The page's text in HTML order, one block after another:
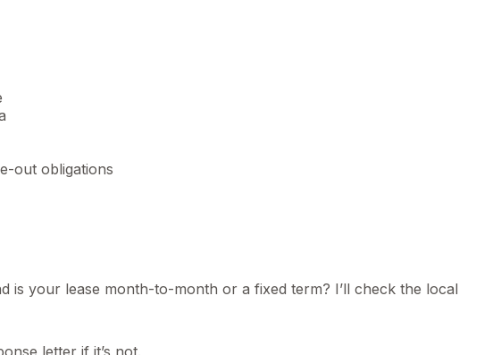
out obligations
is your lease month-to-month or a fixed term? I’ll check the local